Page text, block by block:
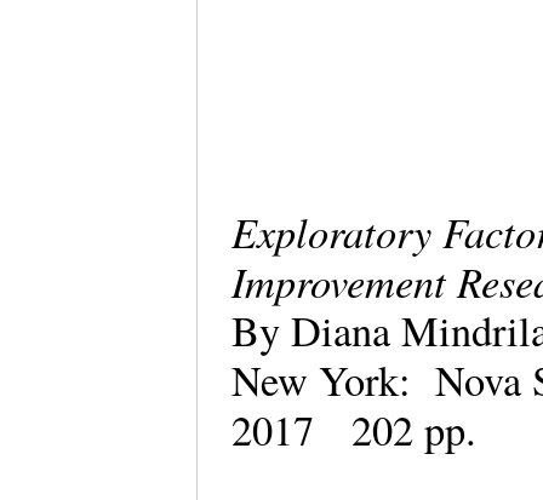
Exploratory
Improvement
By Diana
New York: Nova
2017 202 pp.